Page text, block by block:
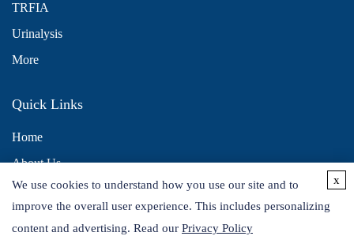
TRFIA
Urinalysis
More
Quick Links
Home
About Us
Contact Us
Distributors
We use cookies to understand how you use our site and to
improve the overall user experience. This includes personalizing
content and advertising. Read our Privacy Policy
x